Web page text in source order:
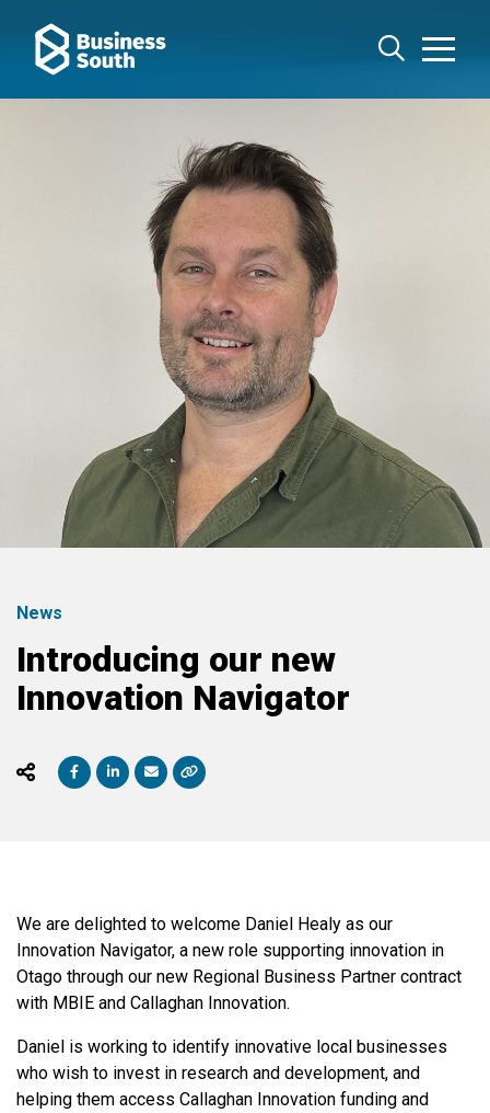
News
Introducing our new
Innovation Navigator
We are delighted to welcome Daniel Healy as our
Innovation Navigator, a new role supporting innovation in
Otago through our new Regional Business Partner contract
with MBIE and Callaghan Innovation.
Daniel is working to identify innovative local businesses
who wish to invest in research and development, and
helping them access Callaghan Innovation funding and